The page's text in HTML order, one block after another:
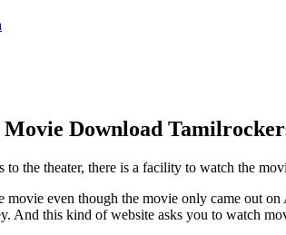
Download
to the theater, there is a facility to watch the
movie even though the movie only came out
And this kind of website asks you to watch